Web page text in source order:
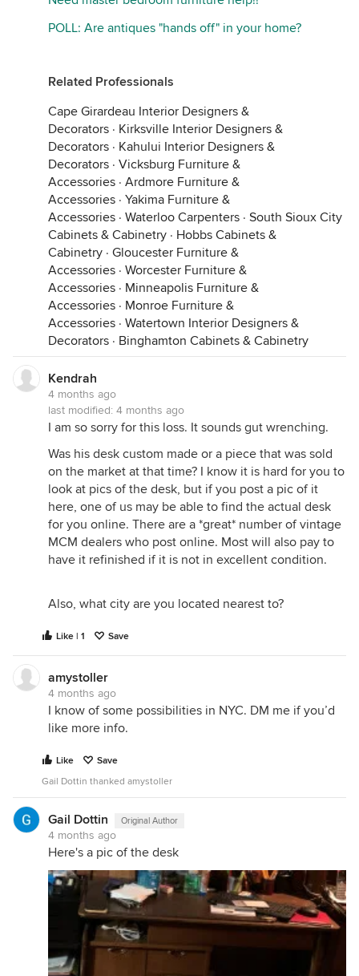
POLL: Are antiques "hands off" in your home?
Related Professionals
Cape Girardeau Interior Designers &
Decorators · Kirksville Interior Designers &
Decorators · Kahului Interior Designers &
Decorators · Vicksburg Furniture &
Accessories · Ardmore Furniture &
Accessories · Yakima Furniture &
Accessories · Waterloo Carpenters · South Sioux City
Cabinets & Cabinetry · Hobbs Cabinets &
Cabinetry · Gloucester Furniture &
Accessories · Worcester Furniture &
Accessories · Minneapolis Furniture &
Accessories · Monroe Furniture &
Accessories · Watertown Interior Designers &
Decorators · Binghamton Cabinets & Cabinetry
Kendrah
4 months ago
last modified: 4 months ago
I am so sorry for this loss. It sounds gut wrenching.
Was his desk custom made or a piece that was sold
on the market at that time? I know it is hard for you to
look at pics of the desk, but if you post a pic of it
here, one of us may be able to find the actual desk
for you online. There are a *great* number of vintage
MCM dealers who post online. Most will also pay to
have it refinished if it is not in excellent condition.
Also, what city are you located nearest to?
Like | 1 Save
amystoller
4 months ago
I know of some possibilities in NYC. DM me if you’d
like more info.
Like
Save
Gail Dottin thanked amystoller
Gail Dottin Original Author
4 months ago
Here's a pic of the desk